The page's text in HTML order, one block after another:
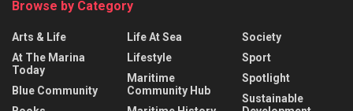
Browse by Category
Arts & Life
At The Marina
Today
Blue Community
Life At Sea
Lifestyle
Maritime
Community Hub
Society
Sport
Spotlight
Sustainable